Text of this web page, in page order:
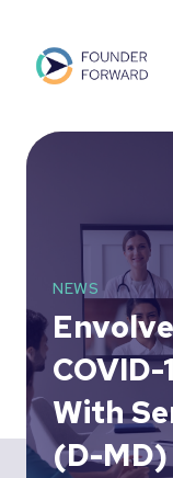
content
NEWS
With
(D-MD)